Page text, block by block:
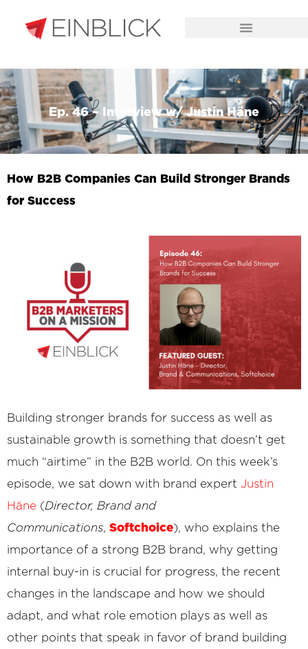
Ep. 46 – Interview w/ Justin Häne
How B2B Companies Can Build Stronger Brands
for Success
Building stronger brands for success as well as
sustainable growth is something that doesn’t get
much “airtime” in the B2B world. On this week’s
episode, we sat down with brand expert Justin
Häne (Director, Brand and
Communications, Softchoice), who explains the
importance of a strong B2B brand, why getting
internal buy-in is crucial for progress, the recent
changes in the landscape and how we should
adapt, and what role emotion plays as well as
other points that speak in favor of brand building